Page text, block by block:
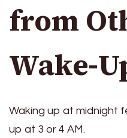
from
Wake-
Waking up at midnight
up at 3 or 4 AM.